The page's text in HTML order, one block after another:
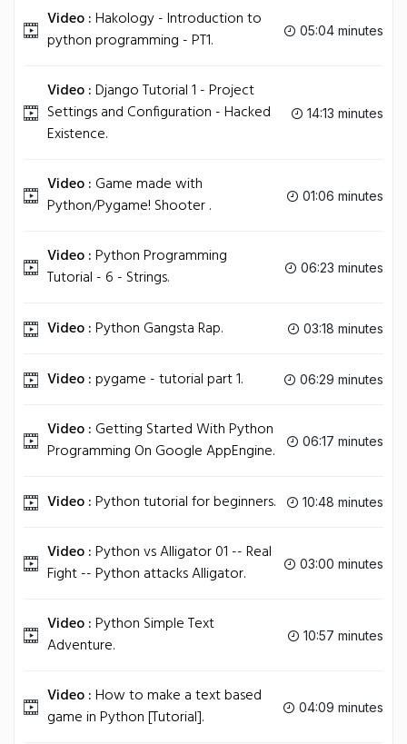
Video :Hakology - Introduction to
python programming - PT1.
05:04 minutes
Video :Django Tutorial 1 - Project
Settings and Configuration - Hacked
Existence.
14:13 minutes
Video : Game made with
Python/Pygame! Shooter .
01:06 minutes
Video :Python Programming
Tutorial - 6 - Strings.
06:23 minutes
Video :Python Gangsta Rap. 03:18 minutes
Video :pygame - tutorial part 1. 06:29 minutes
Video : Getting Started With Python
Programming On Google AppEngine.
06:17 minutes
Video :Python tutorial for beginners. 10:48 minutes
Video :Python vs Alligator 01 -- Real
Fight -- Python attacks Alligator.
03:00 minutes
Video :Python Simple Text
Adventure.
10:57 minutes
Video :How to make a text based
game in Python [Tutorial].
04:09 minutes